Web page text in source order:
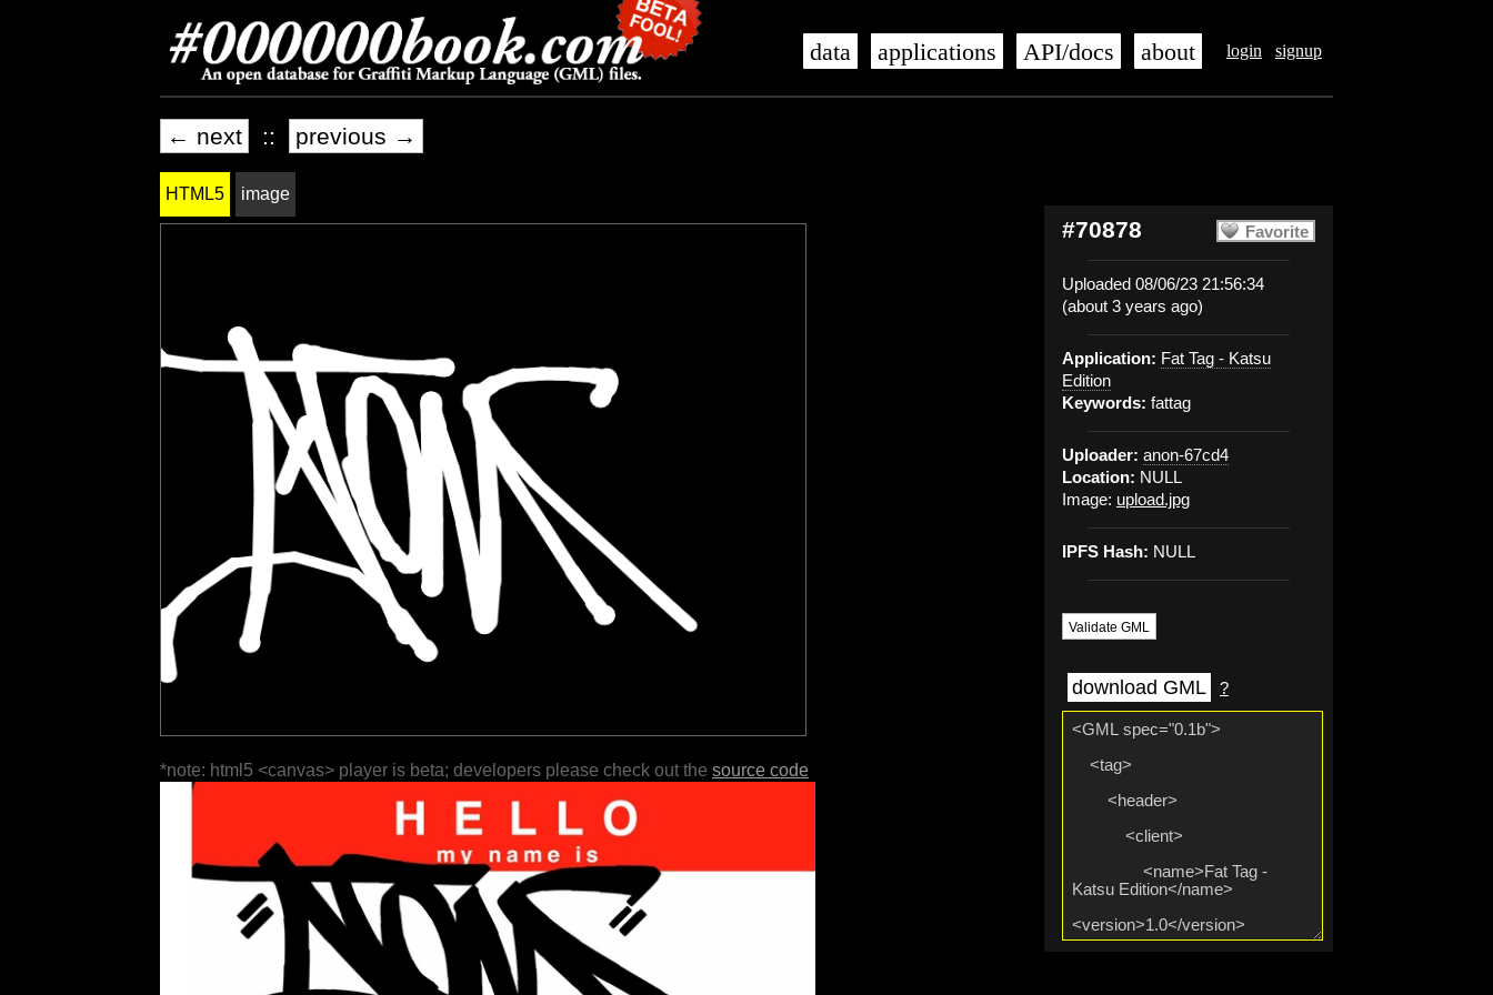
login signup
data applications API/docs about
← next :: previous →
Favorite
#70878
Uploaded 08/06/23 21:56:34
(about 3 years ago)
Application: Fat Tag - Katsu
Edition
Keywords: fattag
Uploader: anon-67cd4
Location: NULL
Image: upload.jpg
IPFS Hash: NULL
Validate GML
download GML ?
HTML5 image
*note: html5 <canvas> player is beta; developers please check out the source code